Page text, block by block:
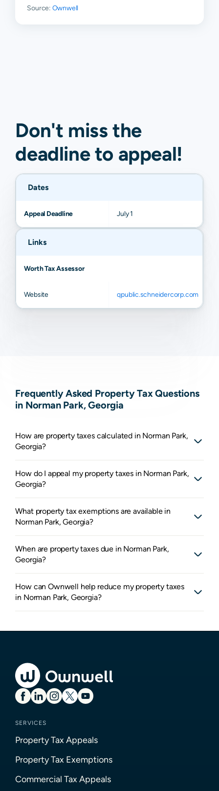
Source: Ownwell
Don't miss the
deadline to appeal!
Dates
Appeal Deadline July 1
Links
Worth Tax Assessor
Website qpublic.schneidercorp.com
Frequently Asked Property Tax Questions
in Norman Park, Georgia
How are property taxes calculated in Norman Park,
Georgia?
How do I appeal my property taxes in Norman Park,
Georgia?
What property tax exemptions are available in
Norman Park, Georgia?
When are property taxes due in Norman Park,
Georgia?
How can Ownwell help reduce my property taxes
in Norman Park, Georgia?
SERVICES
Property Tax Appeals
Property Tax Exemptions
Commercial Tax Appeals